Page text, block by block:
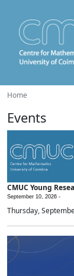
Home
Events
CMUC Young
September 10, 2026 -
Thursday,